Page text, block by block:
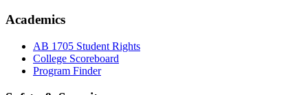
Academics
AB 1705 Student Rights
College Scoreboard
Program Finder